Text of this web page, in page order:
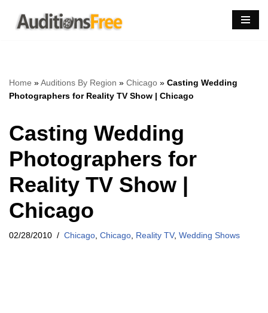
Skip
Home »Auditions By Region » Chicago » Casting Wedding
Photographers for Reality TV Show | Chicago
Casting Wedding
Photographers for
Reality TV Show |
Chicago
02/28/2010 Chicago Chicago Reality TV, Wedding Shows